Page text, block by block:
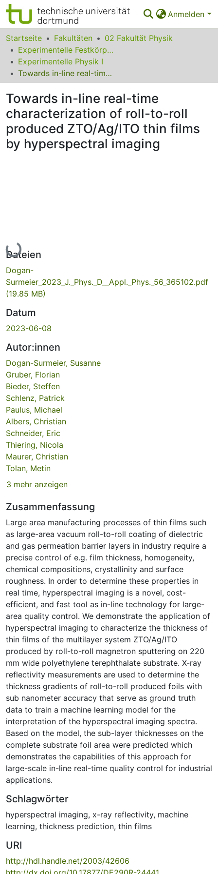
Anmelden
Bereiche & Sammlungen
Das gesamte Repositorium
Statistiken
FAQ
Leitlinien
Zurück zur Startseite
Startseite Fakultäten
02 Fakultät Physik
Experimentelle Festkörperphysik
Experimentelle Physik I
Towards in-line real-time characterization of roll-to-roll produced ZTO/Ag/ITO thin films by hyperspectral imaging
Towards in-line real-time
characterization of roll-to-roll
produced ZTO/Ag/ITO thin films
by hyperspectral imaging
Lade...
Dateien
Dogan-
Surmeier_2023_J._Phys._D__Appl._Phys._56_365102.pdf
(19.85 MB)
Datum
2023-06-08
Autor:innen
Dogan-Surmeier, Susanne
Gruber, Florian
Bieder, Steffen
Schlenz, Patrick
Paulus, Michael
Albers, Christian
Schneider, Eric
Thiering, Nicola
Maurer, Christian
Tolan, Metin
3 mehr anzeigen
Zusammenfassung
Large area manufacturing processes of thin films such
as large-area vacuum roll-to-roll coating of dielectric
and gas permeation barrier layers in industry require a
precise control of e.g. film thickness, homogeneity,
chemical compositions, crystallinity and surface
roughness. In order to determine these properties in
real time, hyperspectral imaging is a novel, cost-
efficient, and fast tool as in-line technology for large-
area quality control. We demonstrate the application of
hyperspectral imaging to characterize the thickness of
thin films of the multilayer system ZTO/Ag/ITO
produced by roll-to-roll magnetron sputtering on 220
mm wide polyethylene terephthalate substrate. X-ray
reflectivity measurements are used to determine the
thickness gradients of roll-to-roll produced foils with
sub nanometer accuracy that serve as ground truth
data to train a machine learning model for the
interpretation of the hyperspectral imaging spectra.
Based on the model, the sub-layer thicknesses on the
complete substrate foil area were predicted which
demonstrates the capabilities of this approach for
large-scale in-line real-time quality control for industrial
applications.
Schlagwörter
hyperspectral imaging, x-ray reflectivity, machine
learning, thickness prediction, thin films
URI
http://hdl.handle.net/2003/42606